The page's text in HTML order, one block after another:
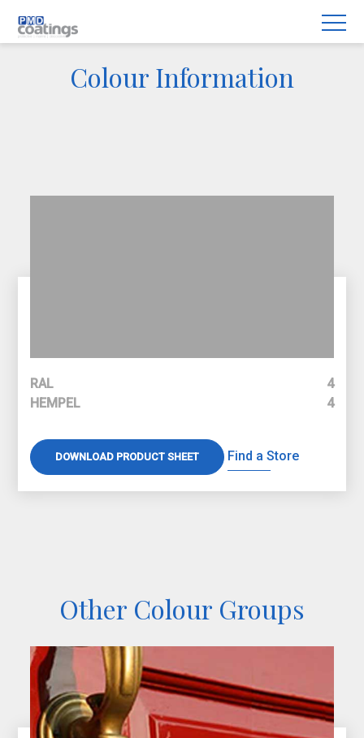
Colour Information
RAL
4
HEMPEL
4
DOWNLOAD PRODUCT SHEET Find a Store
Other Colour Groups